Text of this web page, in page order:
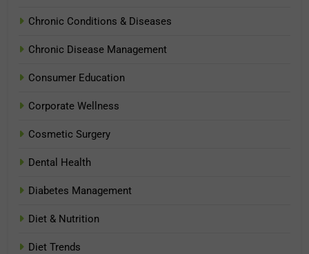
Chronic Conditions & Diseases
Chronic Disease Management
Consumer Education
Corporate Wellness
Cosmetic Surgery
Dental Health
Diabetes Management
Diet & Nutrition
Diet Trends